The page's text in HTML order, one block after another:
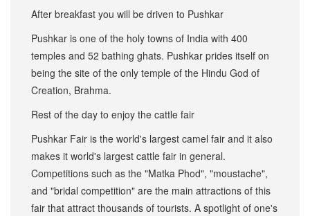
After breakfast you will be driven to Pushkar
Pushkar is one of the holy towns of India with 400
temples and 52 bathing ghats. Pushkar prides itself on
being the site of the only temple of the Hindu God of
Creation, Brahma.
Rest of the day to enjoy the cattle fair
Pushkar Fair is the world's largest camel fair and it also
makes it world's largest cattle fair in general.
Competitions such as the "Matka Phod", "moustache",
and "bridal competition" are the main attractions of this
fair that attract thousands of tourists. A spotlight of one's